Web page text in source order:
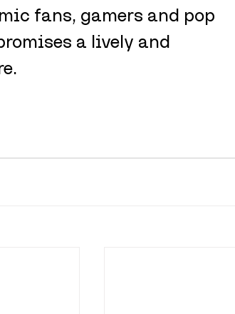
fans, gamers and pop
a lively and